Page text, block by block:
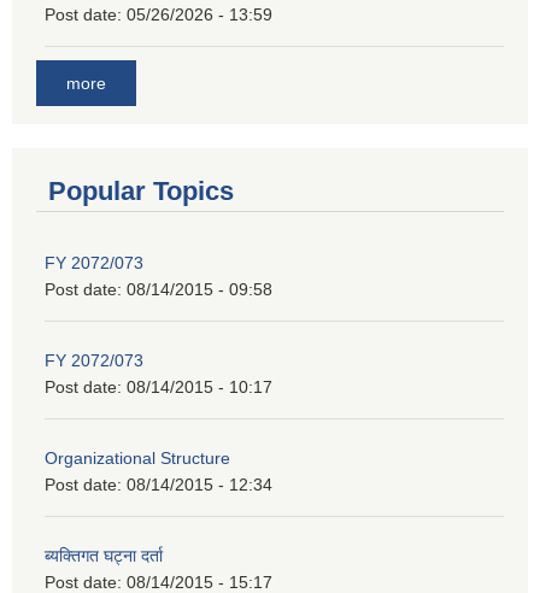
Post date: 05/26/2026 - 13:59
more
Popular Topics
FY 2072/073
Post date: 08/14/2015 - 09:58
FY 2072/073
Post date: 08/14/2015 - 10:17
Organizational Structure
Post date: 08/14/2015 - 12:34
ब्यक्तिगत घट्ना दर्ता
Post date: 08/14/2015 - 15:17